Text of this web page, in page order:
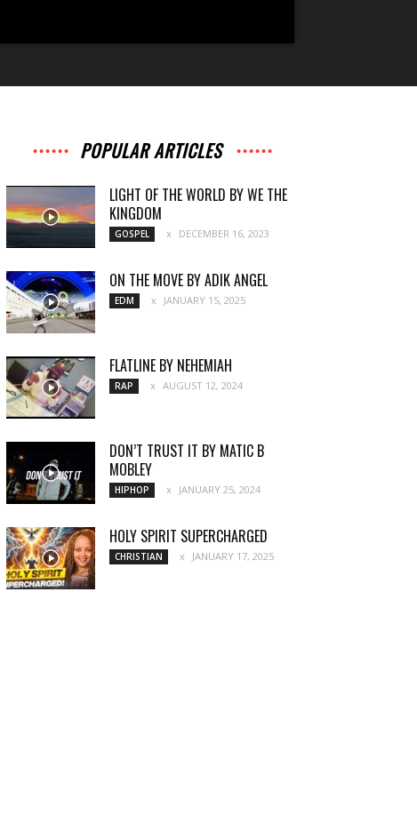
POPULAR ARTICLES
LIGHT OF THE WORLD BY WE THE
KINGDOM
GOSPEL DECEMBER 16, 2023
ON THE MOVE BY ADIK ANGEL
EDM JANUARY 15, 2025
FLATLINE BY NEHEMIAH
RAP AUGUST 12, 2024
DON’T TRUST IT BY MATIC B
MOBLEY
HIPHOP JANUARY 25, 2024
HOLY SPIRIT SUPERCHARGED
CHRISTIAN JANUARY 17, 2025